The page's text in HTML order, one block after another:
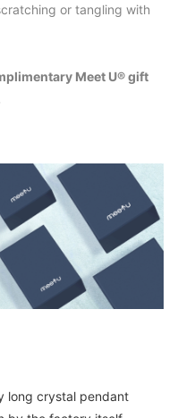
or tangling with
Meet U® gift
long crystal pendant